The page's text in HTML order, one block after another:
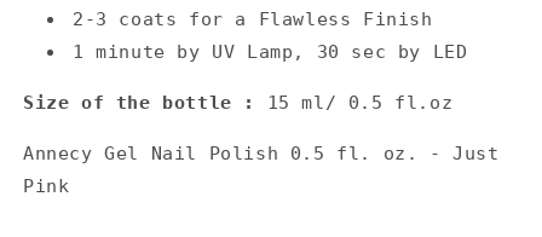
2-3 coats for a Flawless Finish
1 minute by UV Lamp, 30 sec by LED
Size of the bottle : 15 ml/ 0.5 fl.oz
Annecy Gel Nail Polish 0.5 fl. oz. - Just
Pink